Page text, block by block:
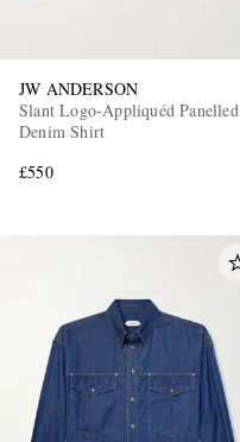
JW ANDERSON
Slant Logo-Appliquéd Panelled
Denim Shirt
£550